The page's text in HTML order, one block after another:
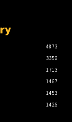
4873
3356
1713
1467
1453
1426